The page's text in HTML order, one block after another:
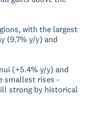
with the largest
(9.7% y/y) and
(+5.4% y/y) and
smallest rises -
strong by historical